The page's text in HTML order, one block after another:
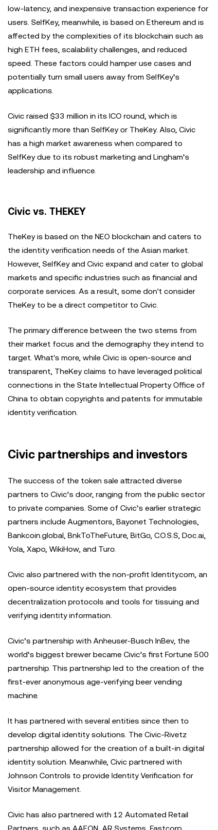
low-latency, and inexpensive transaction experience for
users. SelfKey, meanwhile, is based on Ethereum and is
affected by the complexities of its blockchain such as
high ETH fees, scalability challenges, and reduced
speed. These factors could hamper use cases and
potentially turn small users away from SelfKey’s
applications.
Civic raised $33 million in its ICO round, which is
significantly more than SelfKey or TheKey. Also, Civic
has a high market awareness when compared to
SelfKey due to its robust marketing and Lingham’s
leadership and influence.
Civic vs. THEKEY
TheKey is based on the NEO blockchain and caters to
the identity verification needs of the Asian market.
However, SelfKey and Civic expand and cater to global
markets and specific industries such as financial and
corporate services. As a result, some don't consider
TheKey to be a direct competitor to Civic.
The primary difference between the two stems from
their market focus and the demography they intend to
target. What's more, while Civic is open-source and
transparent, TheKey claims to have leveraged political
connections in the State Intellectual Property Office of
China to obtain copyrights and patents for immutable
identity verification.
Civic partnerships and investors
The success of the token sale attracted diverse
partners to Civic’s door, ranging from the public sector
to private companies. Some of Civic’s earlier strategic
partners include Augmentors, Bayonet Technologies,
Bankcoin.global, BnkToTheFuture, BitGo, C.O.S.S, Doc.ai,
Yola, Xapo, WikiHow, and Turo.
Civic also partnered with the non-profit Identity.com, an
open-source identity ecosystem that provides
decentralization protocols and tools for tissuing and
verifying identity information.
Civic’s partnership with Anheuser-Busch InBev, the
world’s biggest brewer became Civic’s first Fortune 500
partnership. This partnership led to the creation of the
first-ever anonymous age-verifying beer vending
machine.
It has partnered with several entities since then to
develop digital identity solutions. The Civic-Rivetz
partnership allowed for the creation of a built-in digital
identity solution. Meanwhile, Civic partnered with
Johnson Controls to provide Identity Verification for
Visitor Management.
Civic has also partnered with 12 Automated Retail